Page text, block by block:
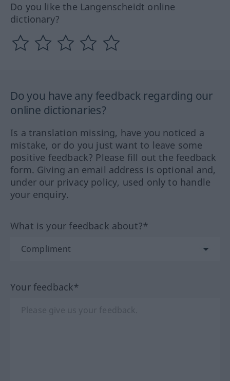
Do you like the Langenscheidt online
dictionary?
Do you have any feedback regarding our
online dictionaries?
Is a translation missing, have you noticed a
mistake, or do you just want to leave some
positive feedback? Please fill out the feedback
form. Giving an email address is optional and,
under our privacy policy, used only to handle
your enquiry.
What is your feedback about?*
Your feedback*